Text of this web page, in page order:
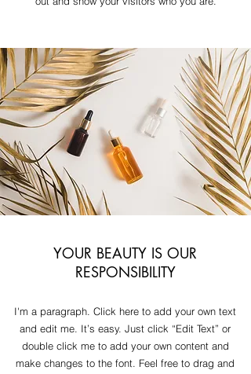
YOUR BEAUTY IS OUR
RESPONSIBILITY
I'm a paragraph. Click here to add your own text
and edit me. It’s easy. Just click “Edit Text” or
double click me to add your own content and
make changes to the font. Feel free to drag and